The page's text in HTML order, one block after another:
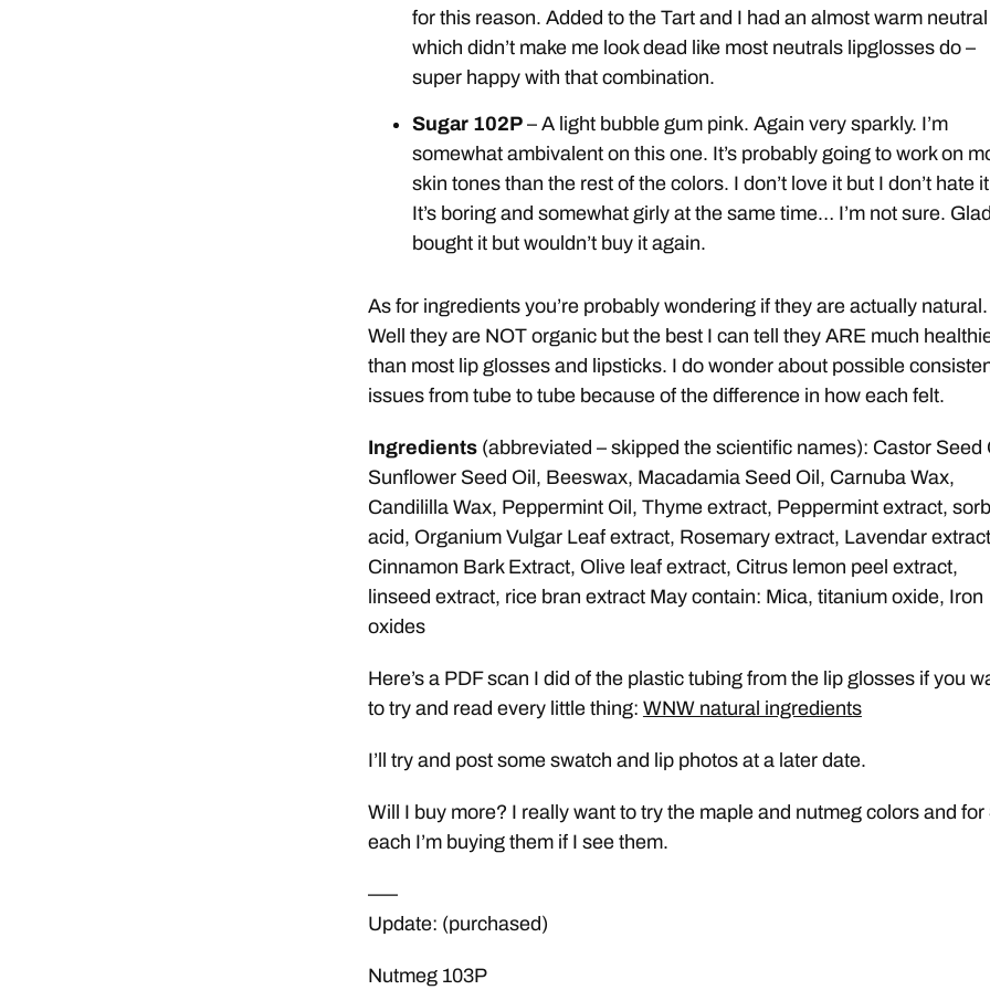
for this reason. Added to the Tart and I had an almost warm neutral
which didn’t make me look dead like most neutrals lipglosses do –
super happy with that combination.
Sugar 102P– A light bubble gum pink. Again very sparkly. I’m
somewhat ambivalent on this one. It’s probably going to work on
skin tones than the rest of the colors. I don’t love it but I don’t hate
It’s boring and somewhat girly at the same time… I’m not sure.
bought it but wouldn’t buy it again.
As for ingredients you’re probably wondering if they are actually natural.
Well they are NOT organic but the best I can tell they ARE much
than most lip glosses and lipsticks. I do wonder about possible
issues from tube to tube because of the difference in how each felt.
Ingredients (abbreviated – skipped the scientific names): Castor Seed
Sunflower Seed Oil, Beeswax, Macadamia Seed Oil, Carnuba Wax,
Candililla Wax, Peppermint Oil, Thyme extract, Peppermint extract,
acid, Organium Vulgar Leaf extract, Rosemary extract, Lavendar
Cinnamon Bark Extract, Olive leaf extract, Citrus lemon peel extract,
linseed extract, rice bran extract May contain: Mica, titanium oxide, Iron
oxides
Here’s a PDF scan I did of the plastic tubing from the lip glosses if you
to try and read every little thing: WNW natural ingredients
I’ll try and post some swatch and lip photos at a later date.
Will I buy more? I really want to try the maple and nutmeg colors and for
each I’m buying them if I see them.
—–
Update: (purchased)
Nutmeg 103P